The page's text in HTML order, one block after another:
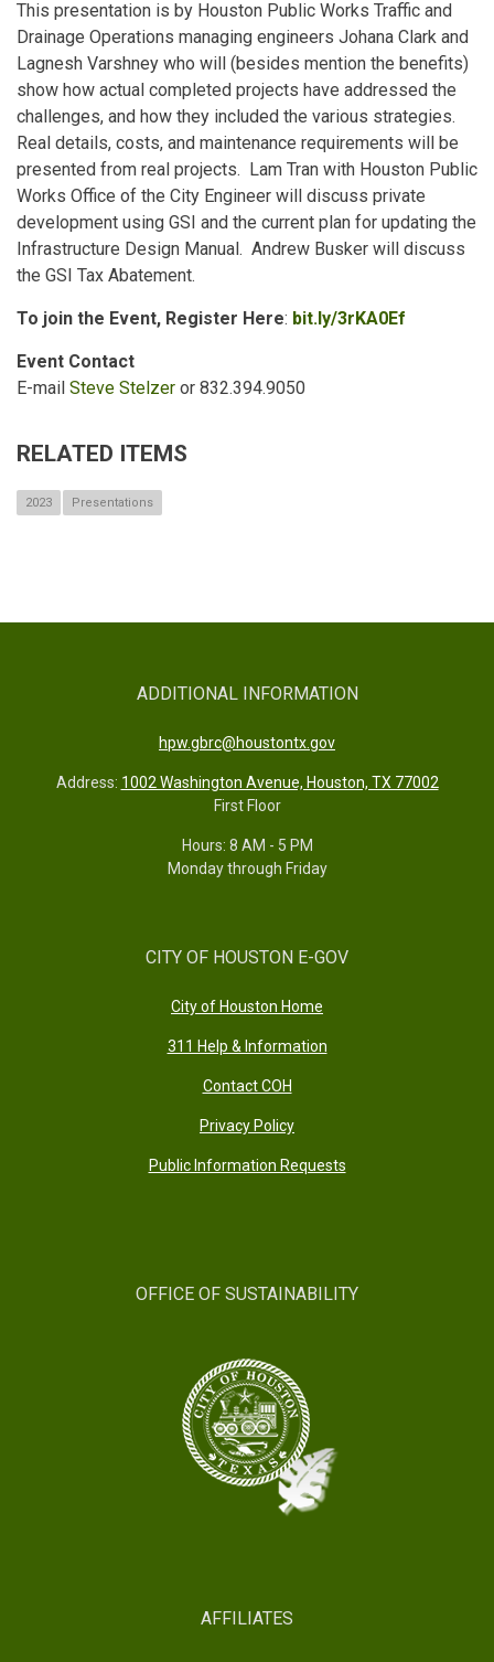
This presentation is by Houston Public Works Traffic and
Drainage Operations managing engineers Johana Clark and
Lagnesh Varshney who will (besides mention the benefits)
show how actual completed projects have addressed the
challenges, and how they included the various strategies.
Real details, costs, and maintenance requirements will be
presented from real projects. Lam Tran with Houston Public
Works Office of the City Engineer will discuss private
development using GSI and the current plan for updating the
Infrastructure Design Manual. Andrew Busker will discuss
the GSI Tax Abatement.
To join the Event, Register Here: bit.ly/3rKA0Ef
Event Contact
E-mail Steve Stelzer or 832.394.9050
RELATED ITEMS
2023 Presentations
ADDITIONAL INFORMATION
hpw.gbrc@houstontx.gov
Address: 1002 Washington Avenue, Houston, TX 77002
First Floor
Hours: 8 AM - 5 PM
Monday through Friday
CITY OF HOUSTON E-GOV
City of Houston Home
311 Help & Information
Contact COH
Privacy Policy
Public Information Requests
OFFICE OF SUSTAINABILITY
AFFILIATES